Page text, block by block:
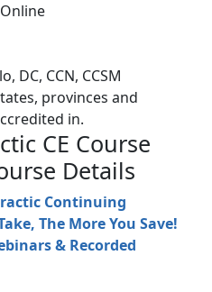
Online
DC, CCN, CCSM
provinces and
in.
CE Course
Details
Continuing
The More You Save!
& Recorded